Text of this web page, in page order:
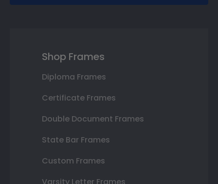
Shop Frames
Diploma Frames
Certificate Frames
Double Document Frames
State Bar Frames
Custom Frames